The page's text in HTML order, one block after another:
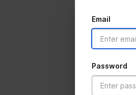
Email
Password